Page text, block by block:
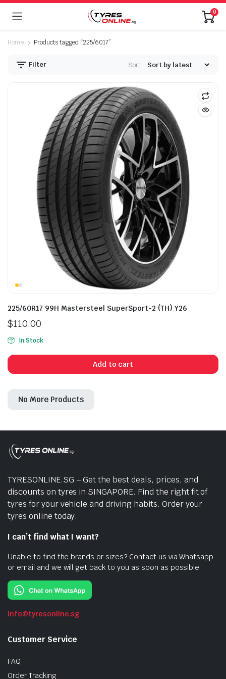
0
Home Products tagged “225/6017”
Filter Sort:
225/60R17 99H Mastersteel SuperSport-2 (TH) Y26
$110.00
In Stock
Add to cart
No More Products
TYRESONLINE.SG – Get the best deals, prices, and
discounts on tyres in SINGAPORE. Find the right fit of
tyres for your vehicle and driving habits. Order your
tyres online today.
I can’t find what I want?
Unable to find the brands or sizes? Contact us via Whatsapp
or email and we will get back to you as soon as possible.
info@tyresonline.sg
Customer Service
FAQ
Order Tracking